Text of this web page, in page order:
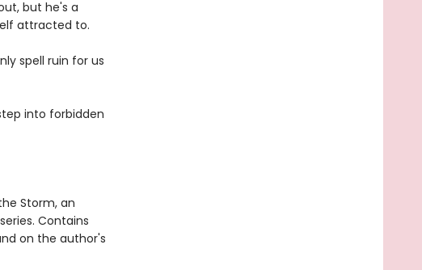
but he's a
attracted to.
spell ruin for us
into forbidden
Storm, an
Contains
on the author's